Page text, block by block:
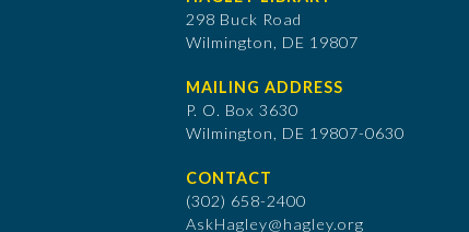
298 Buck Road
Wilmington, DE 19807
MAILING ADDRESS
P. O. Box 3630
​Wilmington, DE 19807-0630
CONTACT
(302) 658-2400
AskHagley@hagley.org